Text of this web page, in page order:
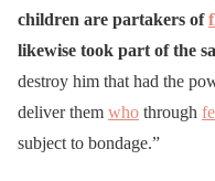
children are partakers of
likewise took part of the
destroy him that had the
deliver them who through
subject to bondage.”